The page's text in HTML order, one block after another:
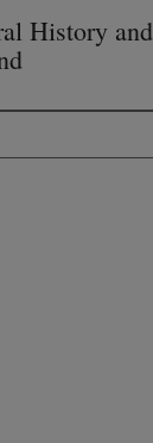
History and